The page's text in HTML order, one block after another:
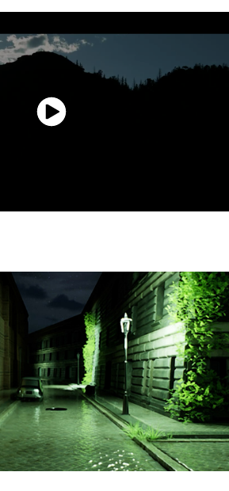
FUNtastic Escape Rooms